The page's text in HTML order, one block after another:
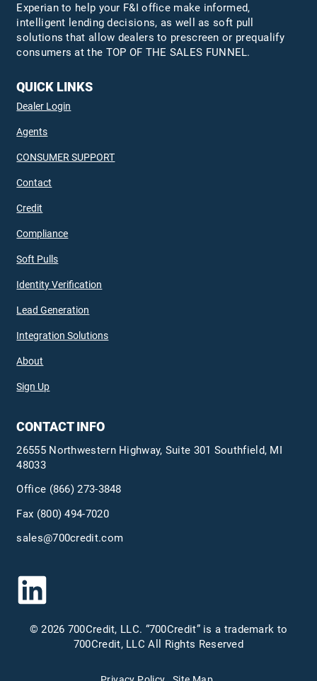
Experian to help your F&I office make informed,
intelligent lending decisions, as well as soft pull
solutions that allow dealers to prescreen or prequalify
consumers at the TOP OF THE SALES FUNNEL.
QUICK LINKS
Dealer Login
Agents
CONSUMER SUPPORT
Contact
Credit
Compliance
Soft Pulls
Identity Verification
Lead Generation
Integration Solutions
About
Sign Up
CONTACT INFO
26555 Northwestern Highway, Suite 301 Southfield, MI
48033
Office (866) 273-3848
Fax (800) 494-7020
sales@700credit.com
© 2026 700Credit, LLC. “700Credit” is a trademark to
700Credit, LLC All Rights Reserved